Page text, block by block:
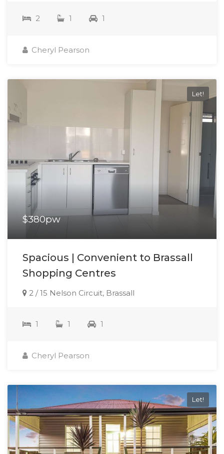
2 1 1
Cheryl Pearson
Let!
$380pw
Spacious | Convenient to Brassall
Shopping Centres
2 / 15 Nelson Circuit, Brassall
1 1 1
Cheryl Pearson
Let!